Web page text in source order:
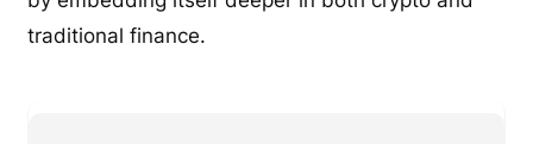
traditional finance.